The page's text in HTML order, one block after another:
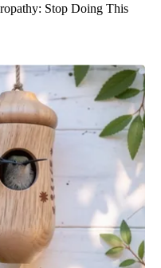
Stop Doing This